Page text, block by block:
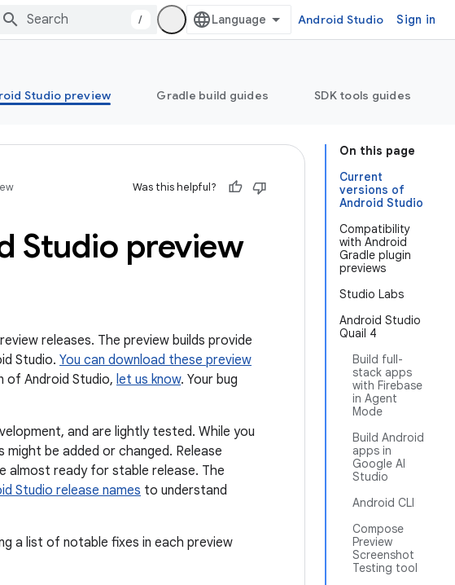
/ Android Studio Sign in
Studio preview Gradle build guides SDK tools guides
On this page
Current
versions of
Android Studio
Compatibility
with Android
Gradle plugin
previews
Studio Labs
Android Studio
Quail 4
Build full-
stack apps
with Firebase
in Agent
Mode
Build Android
apps in
Google AI
Studio
Android CLI
Compose
Preview
Screenshot
Testing tool
Was this helpful?
Studio preview
releases. The preview builds provide
Studio. You can download these preview
of Android Studio, let us know. Your bug
and are lightly tested. While you
be added or changed. Release
almost ready for stable release. The
Studio release names to understand
a list of notable fixes in each preview